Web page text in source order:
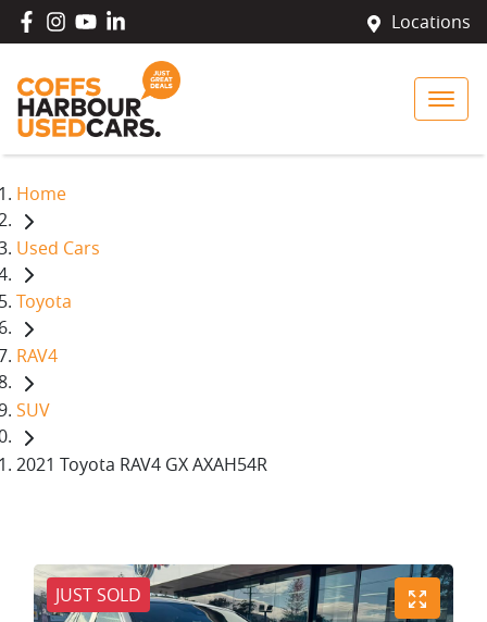
Locations
Home
Used Cars
Toyota
RAV4
SUV
2021 Toyota RAV4 GX AXAH54R
JUST SOLD